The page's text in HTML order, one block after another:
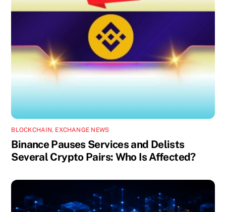
BLOCKCHAIN, EXCHANGE NEWS
Binance Pauses Services and Delists
Several Crypto Pairs: Who Is Affected?